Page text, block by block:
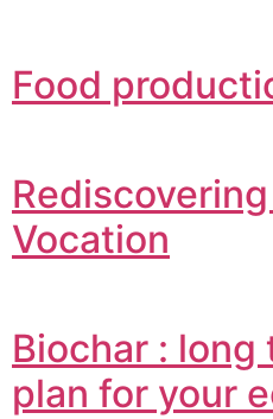
Food
Rediscovering
Vocation
Biochar :
plan for your